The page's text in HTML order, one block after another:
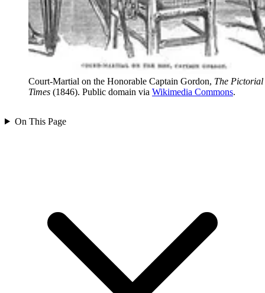
Court-Martial on the Honorable Captain Gordon, The Pictorial
Times (1846). Public domain via Wikimedia Commons.
On This Page